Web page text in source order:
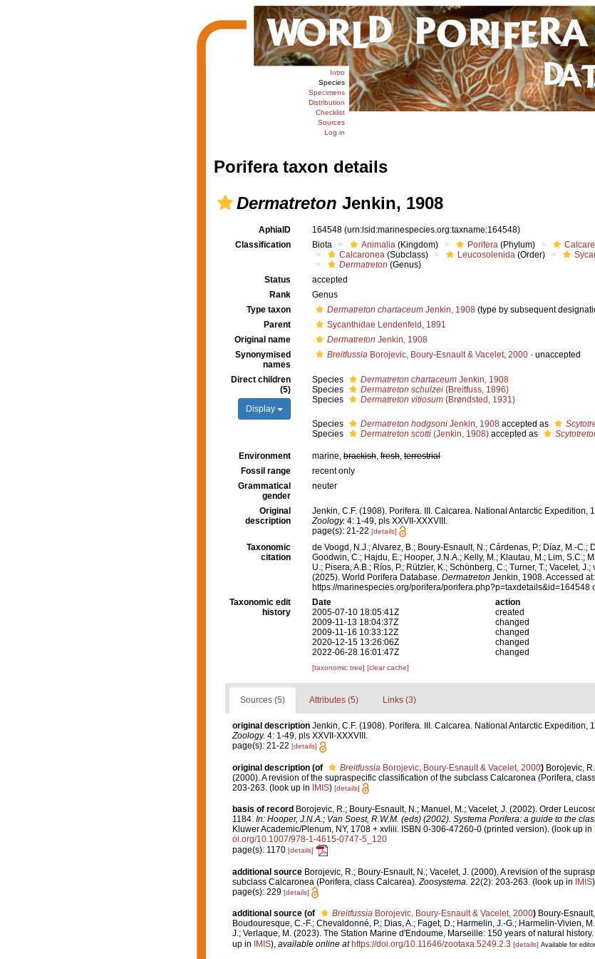
Intro
Species
Specimens
Distribution
Checklist
Sources
Log in
Porifera taxon details
Dermatreton Jenkin, 1908
AphiaID 164548 (urn:lsid:marinespecies.org:taxname:164548)
Classification
Biota Animalia (Kingdom) Porifera (Phylum)
Calcaronea (Subclass) Leucosolenida (Order)
Dermatreton (Genus)
Status
accepted
Rank
Genus
Type taxon
Dermatreton chartaceum Jenkin, 1908 (type by subsequent
Parent
Sycanthidae Lendenfeld, 1891
Original name
Dermatreton Jenkin, 1908
Synonymised
names
Breitfussia Borojevic, Boury-Esnault & Vacelet, 2000 · unaccepted
Direct children
(5)
Display
Species Dermatreton chartaceum Jenkin, 1908
Species
Dermatreton schulzei (Breitfuss, 1896)
Species
Dermatreton vitiosum (Brøndsted, 1931)
Species Dermatreton hodgsoni Jenkin, 1908 accepted as
Species
Dermatreton scotti (Jenkin, 1908) accepted as
Environment marine, brackish, fresh, terrestrial
Fossil range
recent only
Grammatical
gender
neuter
Original
description
Jenkin, C.F. (1908). Porifera. III. Calcarea. National Antarctic Expedition,
Zoology. 4: 1-49, pls XXVII-XXXVIII.
page(s): 21-22 [details]
Taxonomic
citation
de Voogd, N.J.; Alvarez, B.; Boury-Esnault, N.; Cárdenas, P.; Díaz, M.-C.;
Goodwin, C.; Hajdu, E.; Hooper, J.N.A.; Kelly, M.; Klautau, M.; Lim, S.C.;
U.; Pisera, A.B.; Ríos, P.; Rützler, K.; Schönberg, C.; Turner, T.; Vacelet,
(2025). World Porifera Database. Dermatreton Jenkin, 1908. Accessed at:
https://marinespecies.org/porifera/porifera.php?p=taxdetails&id=164548
Taxonomic edit
history
Date action
2005-07-10 18:05:41Z
created
2009-11-13 18:04:37Z
changed
2009-11-16 10:33:12Z
changed
2020-12-15 13:26:06Z
changed
2022-06-28 16:01:47Z
changed
[taxonomic tree] [clear cache]
Sources (5) Attributes (5) Links (3)
original description Jenkin, C.F. (1908). Porifera. III. Calcarea. National Antarctic Expedition,
Zoology. 4: 1-49, pls XXVII-XXXVIII.
page(s): 21-22 [details]
original description (of Breitfussia Borojevic, Boury-Esnault & Vacelet, 2000) Borojevic,
(2000). A revision of the supraspecific classification of the subclass Calcaronea (Porifera,
203-263. (look up in IMIS) [details]
basis of record Borojevic, R.; Boury-Esnault, N.; Manuel, M.; Vacelet, J. (2002). Order
1184. In: Hooper, J.N.A.; Van Soest, R.W.M. (eds) (2002). Systema Porifera: a guide to the
Kluwer Academic/Plenum, NY, 1708 + xvliii. ISBN 0-306-47260-0 (printed version).(look up in
oi.org/10.1007/978-1-4615-0747-5_120
page(s): 1170 [details]
additional source Borojevic, R.; Boury-Esnault, N.; Vacelet, J. (2000). A revision of the
subclass Calcaronea (Porifera, class Calcarea).Zoosystema. 22(2): 203-263.(look up in IMIS)
page(s): 229 [details]
additional source (of BreitfussiaBorojevic, Boury-Esnault & Vacelet, 2000) Boury-
Boudouresque, C.-F.; Chevaldonné, P.; Dias, A.; Faget, D.; Harmelin, J.-G.; Harmelin-Vivien,
J.; Verlaque, M. (2023). The Station Marine d'Endoume, Marseille: 150 years of natural history.
up in
IMIS), available online at https://doi.org/10.11646/zootaxa.5249.2.3 [details] Available for